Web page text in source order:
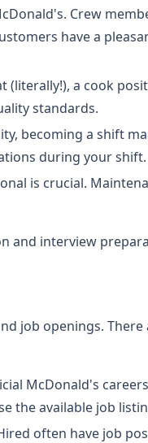
Crew
have a
(literally!), a cook
standards.
becoming a shift
during your shift.
is crucial.
and interview
job openings. There
McDonald's
the available job
often have job